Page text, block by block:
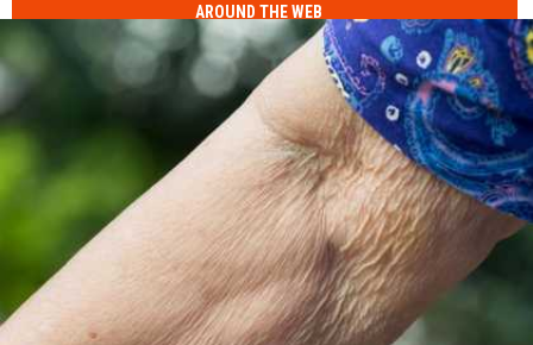
AROUND THE WEB